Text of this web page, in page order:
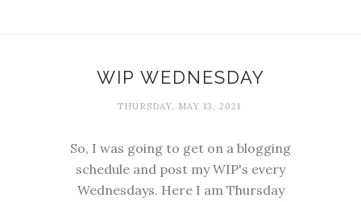
WIP WEDNESDAY
THURSDAY, MAY 13, 2021
So, I was going to get on a blogging
schedule and post my WIP's every
Wednesdays. Here I am Thursday